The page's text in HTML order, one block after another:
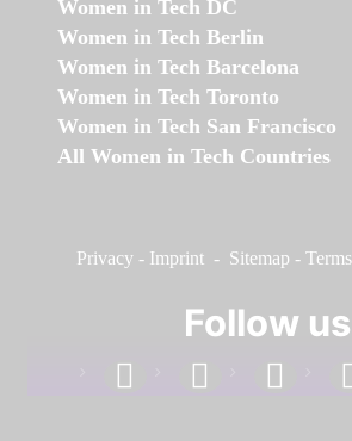
Women in Tech DC
Women in Tech Berlin
Women in Tech Barcelona
Women in Tech Toronto
Women in Tech San Francisco
All Women in Tech Countries
Privacy - Imprint - Sitemap -
Follow us